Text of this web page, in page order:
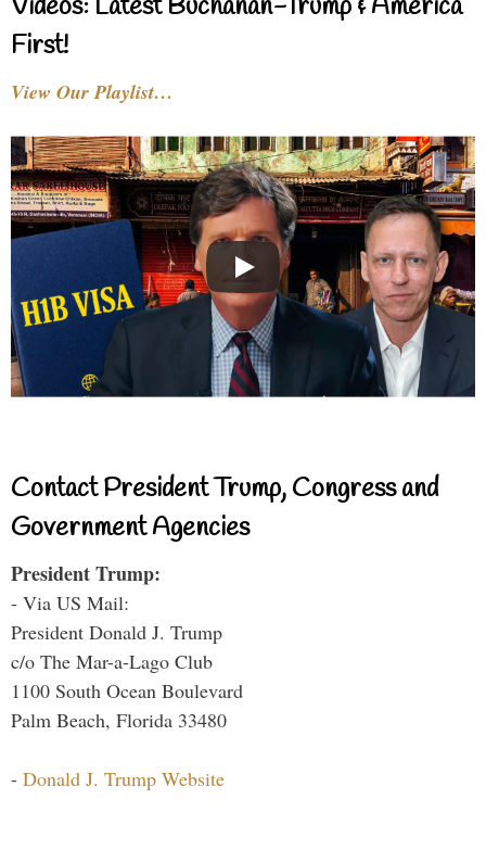
Videos: Latest Buchanan-Trump & America
First!
View Our Playlist…
Contact President Trump, Congress and
Government Agencies
President Trump:
- Via US Mail:
President Donald J. Trump
c/o The Mar-a-Lago Club
1100 South Ocean Boulevard
Palm Beach, Florida 33480
- Donald J. Trump Website